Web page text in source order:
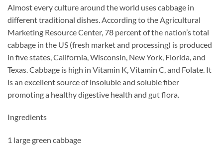
Almost every culture around the world uses cabbage in
different traditional dishes. According to the Agricultural
Marketing Resource Center, 78 percent of the nation’s total
cabbage in the US (fresh market and processing) is produced
in five states, California, Wisconsin, New York, Florida, and
Texas. Cabbage is high in Vitamin K, Vitamin C, and Folate. It
is an excellent source of insoluble and soluble fiber
promoting a healthy digestive health and gut flora.
Ingredients
1 large green cabbage